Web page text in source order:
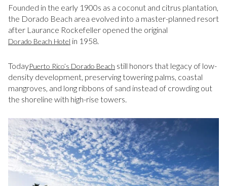
Founded in the early 1900s as a coconut and citrus plantation,
the Dorado Beach area evolved into a master-planned resort
after Laurance Rockefeller opened the original
Dorado Beach Hotel in 1958.
TodayPuerto Rico’s Dorado Beach still honors that legacy of low-
density development, preserving towering palms, coastal
mangroves, and long ribbons of sand instead of crowding out
the shoreline with high-rise towers.
$7M
$8M
$10M
$12M
$15M
$8M
$9M
$12M
No Max
4,000 sq.ft.
6,000 sq.ft.
10,000 sq.ft.
12,000 sq.ft.
14,000 sq.ft.
16,000 sq.ft.
18,000 sq.ft.
6,000 sq.ft.
8,000 sq.ft.
12,000 sq.ft.
16,000 sq.ft.
18,000 sq.ft.
20,000 sq.ft.
Pending
Show Open Houses Only
VIEW PROPERTIES